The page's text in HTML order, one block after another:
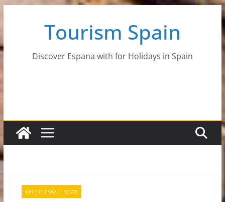
Tourism Spain
Discover Espana with for Holidays in Spain
LATEST TRAVEL NEWS